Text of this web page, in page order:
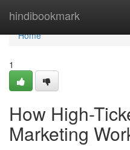
hindibookmark
Home
Home
1
How High-
Marketing